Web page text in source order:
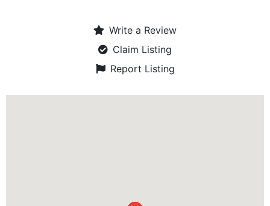
Write a Review
Claim Listing
Report Listing